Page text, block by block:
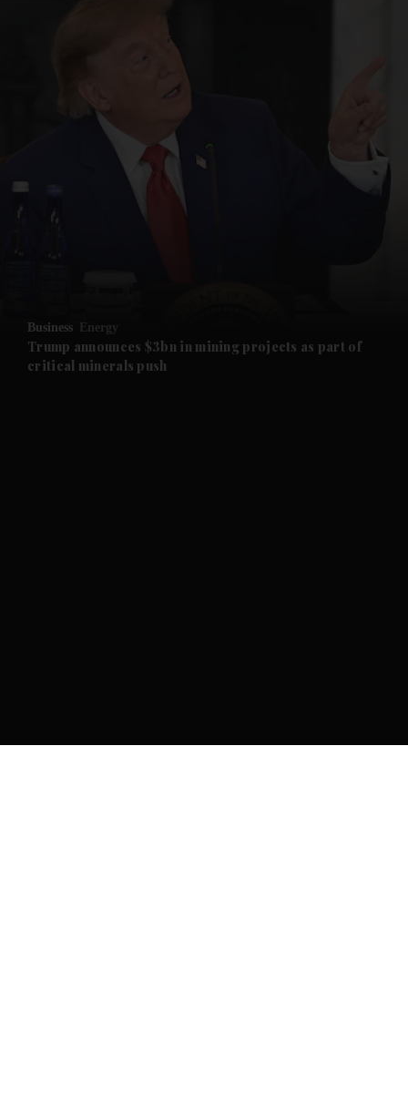
Future submenu
Business Energy
Trump announces $3bn in mining projects as part of
critical minerals push